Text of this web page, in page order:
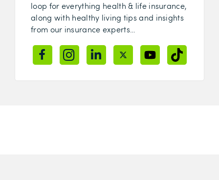
loop for everything health & life insurance,
along with healthy living tips and insights
from our insurance experts…